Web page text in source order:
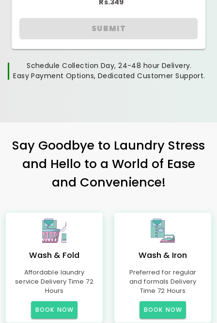
Rs.349
SUBMIT
Schedule Collection Day, 24-48 hour Delivery.
Easy Payment Options, Dedicated Customer Support.
Say Goodbye to Laundry Stress
and Hello to a World of Ease
and Convenience!
Wash & Fold
Affordable laundry
service Delivery Time 72
Hours
BOOK NOW
Wash & Iron
Preferred for regular
and formals Delivery
Time 72 Hours
BOOK NOW